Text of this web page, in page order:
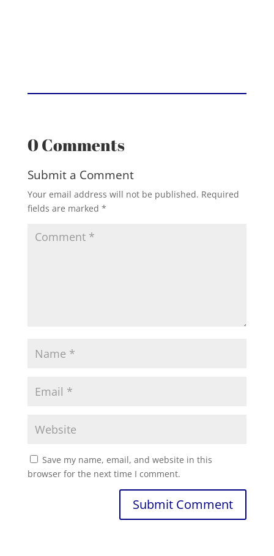
0 Comments
Submit a Comment
Your email address will not be published. Required
fields are marked *
Save my name, email, and website in this
browser for the next time I comment.
Submit Comment